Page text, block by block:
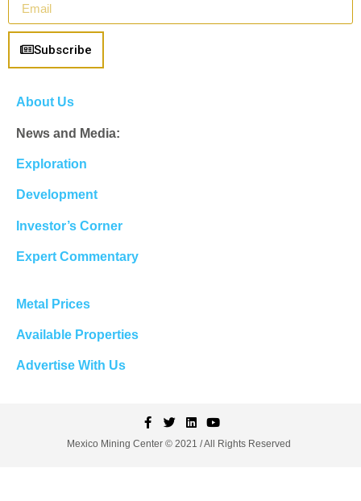
Subscribe
About Us
News and Media:
Exploration
Development
Investor’s Corner
Expert Commentary
Metal Prices
Available Properties
Advertise With Us
Mexico Mining Center © 2021 / All Rights Reserved